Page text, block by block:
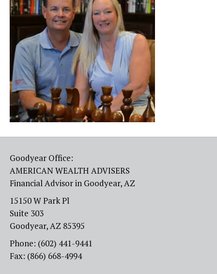
Goodyear Office:
AMERICAN WEALTH ADVISERS
Financial Advisor in Goodyear, AZ
15150 W Park Pl
Suite 303
Goodyear, AZ 85395
Phone: (602) 441-9441
Fax: (866) 668-4994